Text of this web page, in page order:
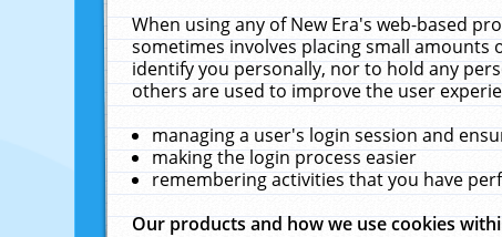
When using any of New Era's web-based
sometimes involves placing small
identify you personally, nor to hold any
others are used to improve the user
managing a user's login session and
making the login process easier
remembering activities that you have
Our products and how we use cookies